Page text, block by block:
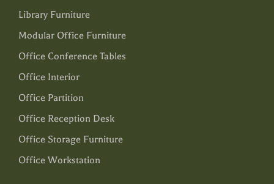
Library Furniture
Modular Office Furniture
Office Conference Tables
Office Interior
Office Partition
Office Reception Desk
Office Storage Furniture
Office Workstation